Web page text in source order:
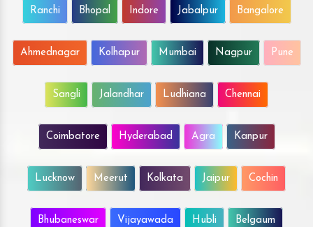
Ranchi Bhopal Indore Jabalpur Bangalore
Ahmednagar Kolhapur Mumbai Nagpur Pune
Sangli Jalandhar Ludhiana Chennai
Coimbatore Hyderabad Agra Kanpur
Lucknow Meerut Kolkata Jaipur Cochin
Bhubaneswar Vijayawada Hubli Belgaum